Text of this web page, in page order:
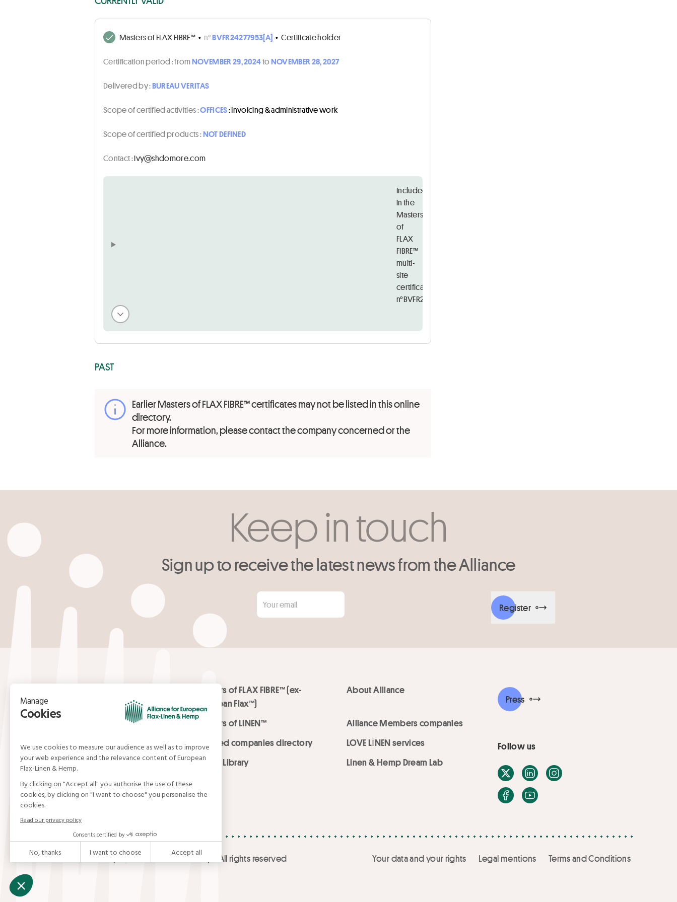
Masters of FLAX FIBRE™ • n°BVFR24277953[A] • Certificate holder
Certification period :fromNOVEMBER 29, 2024toNOVEMBER 28, 2027
Delivered by :BUREAU VERITAS
Scope of certified activities :OFFICES: Invoicing & administrative work
Scope of certified products :NOT DEFINED
Contact :moc.eromodhs@yvi
Included
in the
Masters
of
FLAX
FIBRE™
multi-
site
certificate
n°BVFR24277953
PAST
Earlier Masters of FLAX FIBRE™ certificates may not be listed in this online
directory.
For more information, please contact the company concerned or the
Alliance.
Keep in touch
Sign up to receive the latest news from the Alliance
Your email
*
Register
15, rue du Louvre
01 42 21 06 83
contact@allianceflaxlinenhemp.eu
Masters of FLAX FIBRE™ (ex-
European Flax™)
About Alliance
Masters of LINEN™
Alliance Members companies
Certified companies directory
LOVE LİNEN services
Media Library
Linen & Hemp Dream Lab
Press
Follow us
X / TwitterLinkedInInstagram
Facebook
Youtube
© Alliance for European Flax-Linen and Hemp . All rights reserved Your data and your rights Legal mentions Terms and Conditions